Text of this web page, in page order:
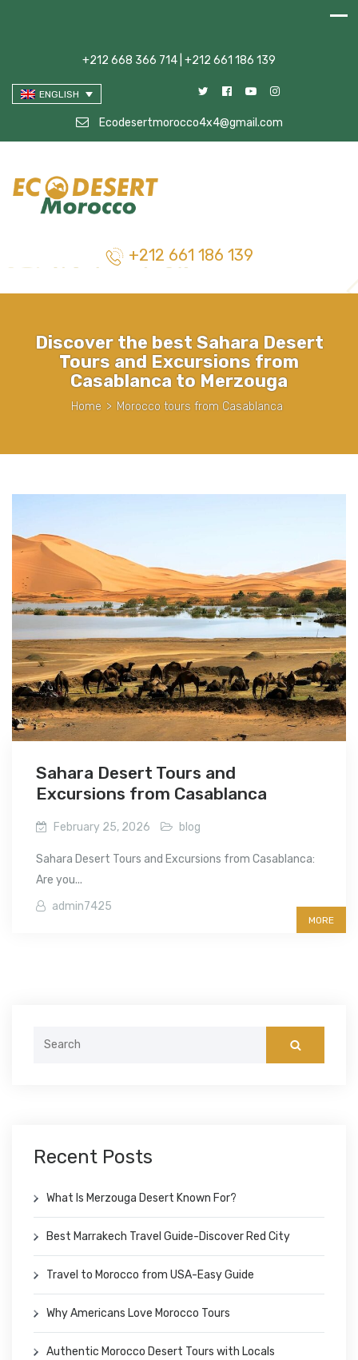
+212 668 366 714 | +212 661 186 139
ENGLISH
Ecodesertmorocco4x4@gmail.com
+212 661 186 139
Discover the best Sahara Desert
Tours and Excursions from
Casablanca to Merzouga
Home > Morocco tours from Casablanca
Sahara Desert Tours and
Excursions from Casablanca
February 25, 2026 blog
Sahara Desert Tours and Excursions from Casablanca:
Are you...
admin7425
MORE
Recent Posts
What Is Merzouga Desert Known For?
Best Marrakech Travel Guide-Discover Red City
Travel to Morocco from USA-Easy Guide
Why Americans Love Morocco Tours
Authentic Morocco Desert Tours with Locals